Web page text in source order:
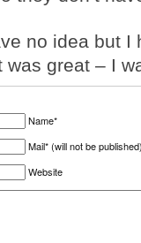
no idea but I
was great – I
Name*
Mail* (will not be published)
Website